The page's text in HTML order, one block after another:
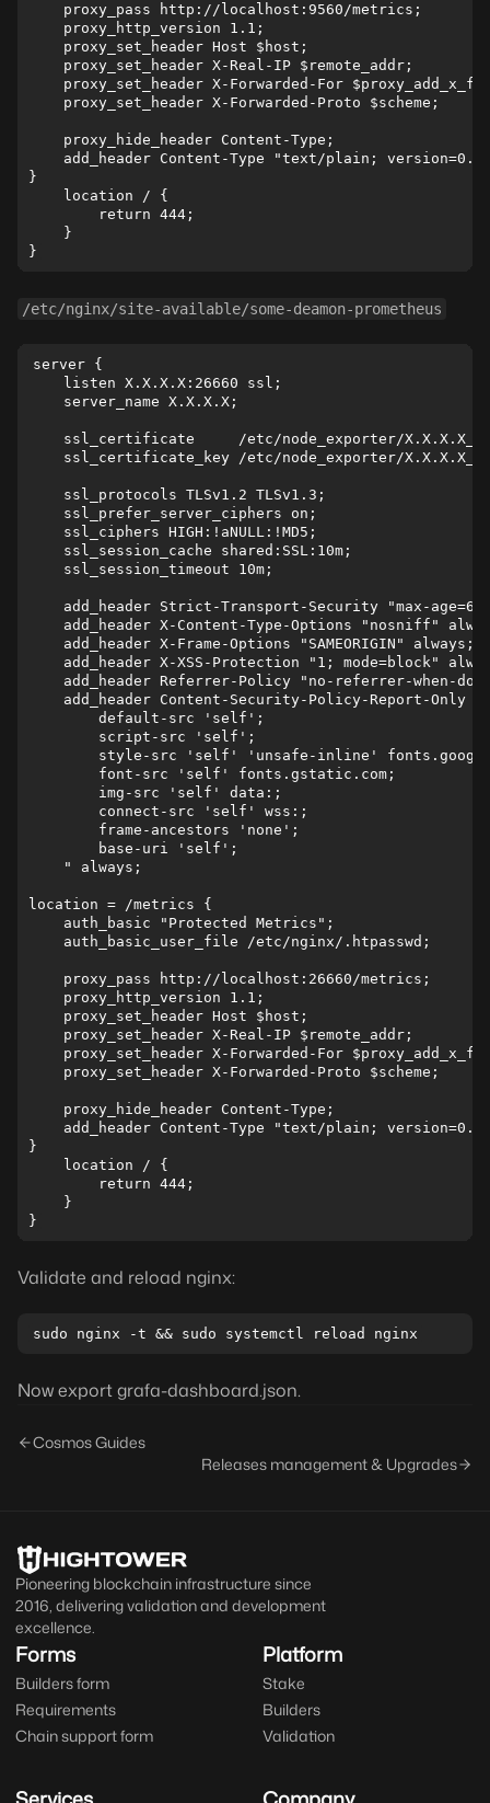
    proxy_pass http://localhost:9560/metrics;
    proxy_http_version 1.1;
    proxy_set_header Host $host;
    proxy_set_header X-Real-IP $remote_addr;
proxy_set_header X-Forwarded-For
    proxy_set_header X-Forwarded-Proto $scheme;
    proxy_hide_header Content-Type;
add_header Content-Type "text/plain;
}
    location / {
        return 444;
    }
/etc/nginx/site-available/some-deamon-prometheus
server {
    listen X.X.X.X:26660 ssl;
    server_name X.X.X.X;
ssl_certificate     /etc/node_exporter/
ssl_certificate_key /etc/node_exporter/
    ssl_protocols TLSv1.2 TLSv1.3;
    ssl_prefer_server_ciphers on;
    ssl_ciphers HIGH:!aNULL:!MD5;
    ssl_session_cache shared:SSL:10m;
    ssl_session_timeout 10m;
add_header Strict-Transport-Security "max-
add_header X-Content-Type-Options "nosniff"
    add_header X-Frame-Options "SAMEORIGIN" always;
add_header X-XSS-Protection "1; mode=block"
add_header Referrer-Policy "no-referrer-when-
    add_header Content-Security-Policy-Report-Only "
        default-src 'self';
        script-src 'self';
style-src 'self' 'unsafe-inline'
        font-src 'self' fonts.gstatic.com;
        img-src 'self' data:;
        connect-src 'self' wss:;
        frame-ancestors 'none';
        base-uri 'self';
    " always;
location = /metrics {
    auth_basic "Protected Metrics";
    auth_basic_user_file /etc/nginx/.htpasswd;
    proxy_pass http://localhost:26660/metrics;
    proxy_http_version 1.1;
    proxy_set_header Host $host;
    proxy_set_header X-Real-IP $remote_addr;
proxy_set_header X-Forwarded-For
    proxy_set_header X-Forwarded-Proto $scheme;
    proxy_hide_header Content-Type;
add_header Content-Type "text/plain;
}
    location / {
        return 444;
    }
Validate and reload nginx:
Now export grafa-dashboard.json.
Cosmos Guides
Releases management & Upgrades
Pioneering blockchain infrastructure since
2016, delivering validation and development
excellence.
Forms
Builders form
Requirements
Chain support form
Platform
Stake
Builders
Validation